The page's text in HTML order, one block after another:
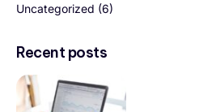
Uncategorized (6)
Recent posts